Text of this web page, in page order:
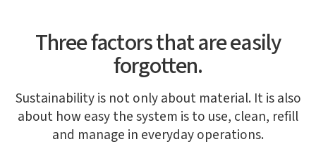
Three factors that are easily
forgotten.
Sustainability is not only about material. It is also
about how easy the system is to use, clean, refill
and manage in everyday operations.